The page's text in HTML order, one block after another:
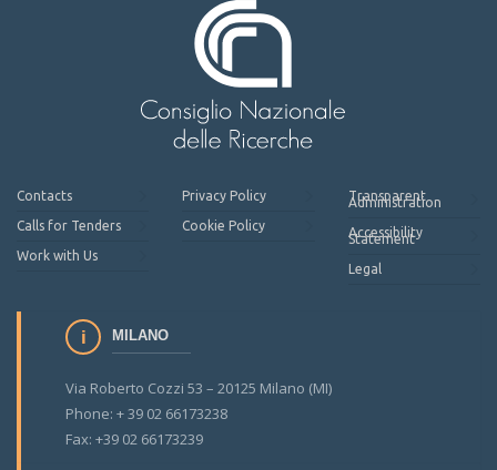
Contacts
Calls for Tenders
Work with Us
Privacy Policy
Cookie Policy
Transparent
Administration
Accessibility
Statement
Legal
MILANO
Via Roberto Cozzi 53 – 20125 Milano (MI)
Phone: + 39 02 66173238
Fax: +39 02 66173239